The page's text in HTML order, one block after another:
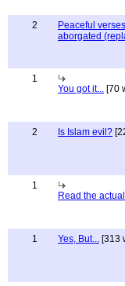
2
Peaceful
aborgated
1
You got it... [70
2 Is Islam evil?
1
Read the
1 Yes, But... [313